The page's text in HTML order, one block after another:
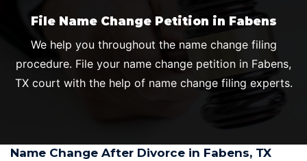
File Name Change Petition in Fabens
We help you throughout the name change filing
procedure. File your name change petition in Fabens,
TX court with the help of name change filing experts.
Name Change After Divorce in Fabens, TX